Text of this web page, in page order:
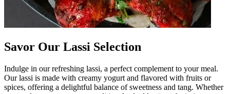
Savor Our Lassi Selection
Indulge in our refreshing lassi, a perfect complement to your meal.
Our lassi is made with creamy yogurt and flavored with fruits or
spices, offering a delightful balance of sweetness and tang. Whether